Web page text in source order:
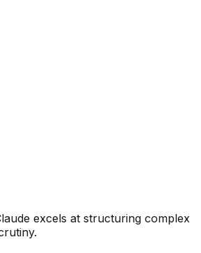
excels at structuring complex